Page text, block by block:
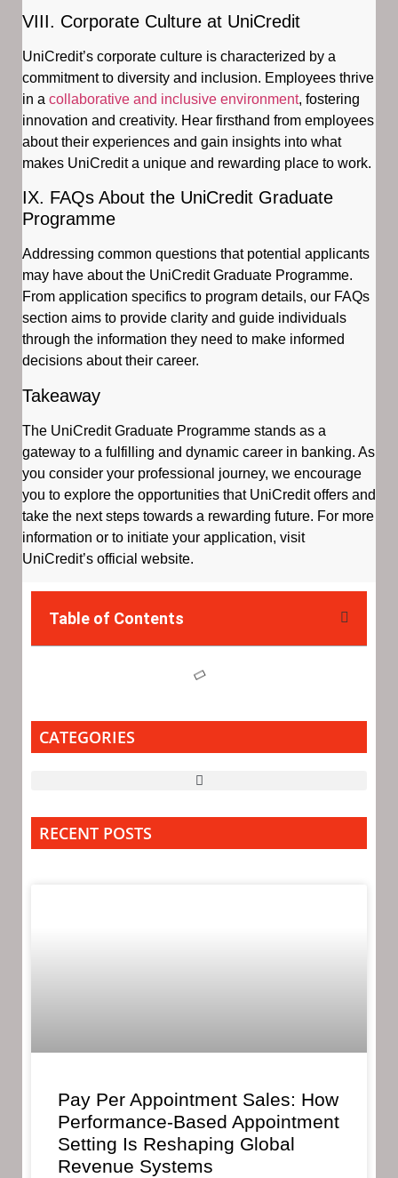
VIII. Corporate Culture at UniCredit
UniCredit’s corporate culture is characterized by a
commitment to diversity and inclusion. Employees thrive
in a collaborative and inclusive environment, fostering
innovation and creativity. Hear firsthand from employees
about their experiences and gain insights into what
makes UniCredit a unique and rewarding place to work.
IX. FAQs About the UniCredit Graduate
Programme
Addressing common questions that potential applicants
may have about the UniCredit Graduate Programme.
From application specifics to program details, our FAQs
section aims to provide clarity and guide individuals
through the information they need to make informed
decisions about their career.
Takeaway
The UniCredit Graduate Programme stands as a
gateway to a fulfilling and dynamic career in banking. As
you consider your professional journey, we encourage
you to explore the opportunities that UniCredit offers and
take the next steps towards a rewarding future. For more
information or to initiate your application, visit
UniCredit’s official website.
Table of Contents
CATEGORIES
RECENT POSTS
Pay Per Appointment Sales: How
Performance-Based Appointment
Setting Is Reshaping Global
Revenue Systems